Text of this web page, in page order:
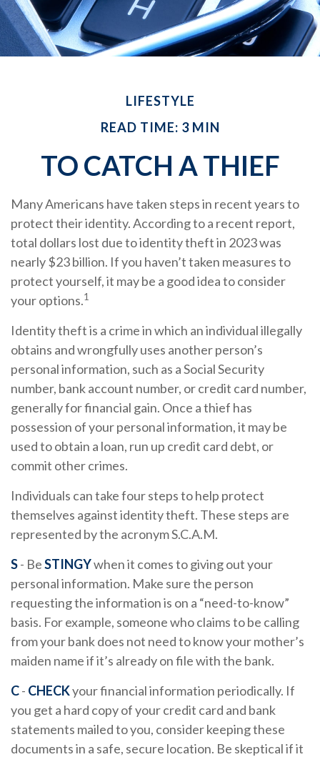
LIFESTYLE
READ TIME: 3 MIN
TO CATCH A THIEF
Many Americans have taken steps in recent years to
protect their identity. According to a recent report,
total dollars lost due to identity theft in 2023 was
nearly $23 billion. If you haven’t taken measures to
protect yourself, it may be a good idea to consider
your options.1
Identity theft is a crime in which an individual illegally
obtains and wrongfully uses another person’s
personal information, such as a Social Security
number, bank account number, or credit card number,
generally for financial gain. Once a thief has
possession of your personal information, it may be
used to obtain a loan, run up credit card debt, or
commit other crimes.
Individuals can take four steps to help protect
themselves against identity theft. These steps are
represented by the acronym S.C.A.M.
S- BeSTINGYwhen it comes to giving out your
personal information. Make sure the person
requesting the information is on a “need-to-know”
basis. For example, someone who claims to be calling
from your bank does not need to know your mother’s
maiden name if it’s already on file with the bank.
C- CHECKyour financial information periodically. If
you get a hard copy of your credit card and bank
statements mailed to you, consider keeping these
documents in a safe, secure location. Be skeptical if it